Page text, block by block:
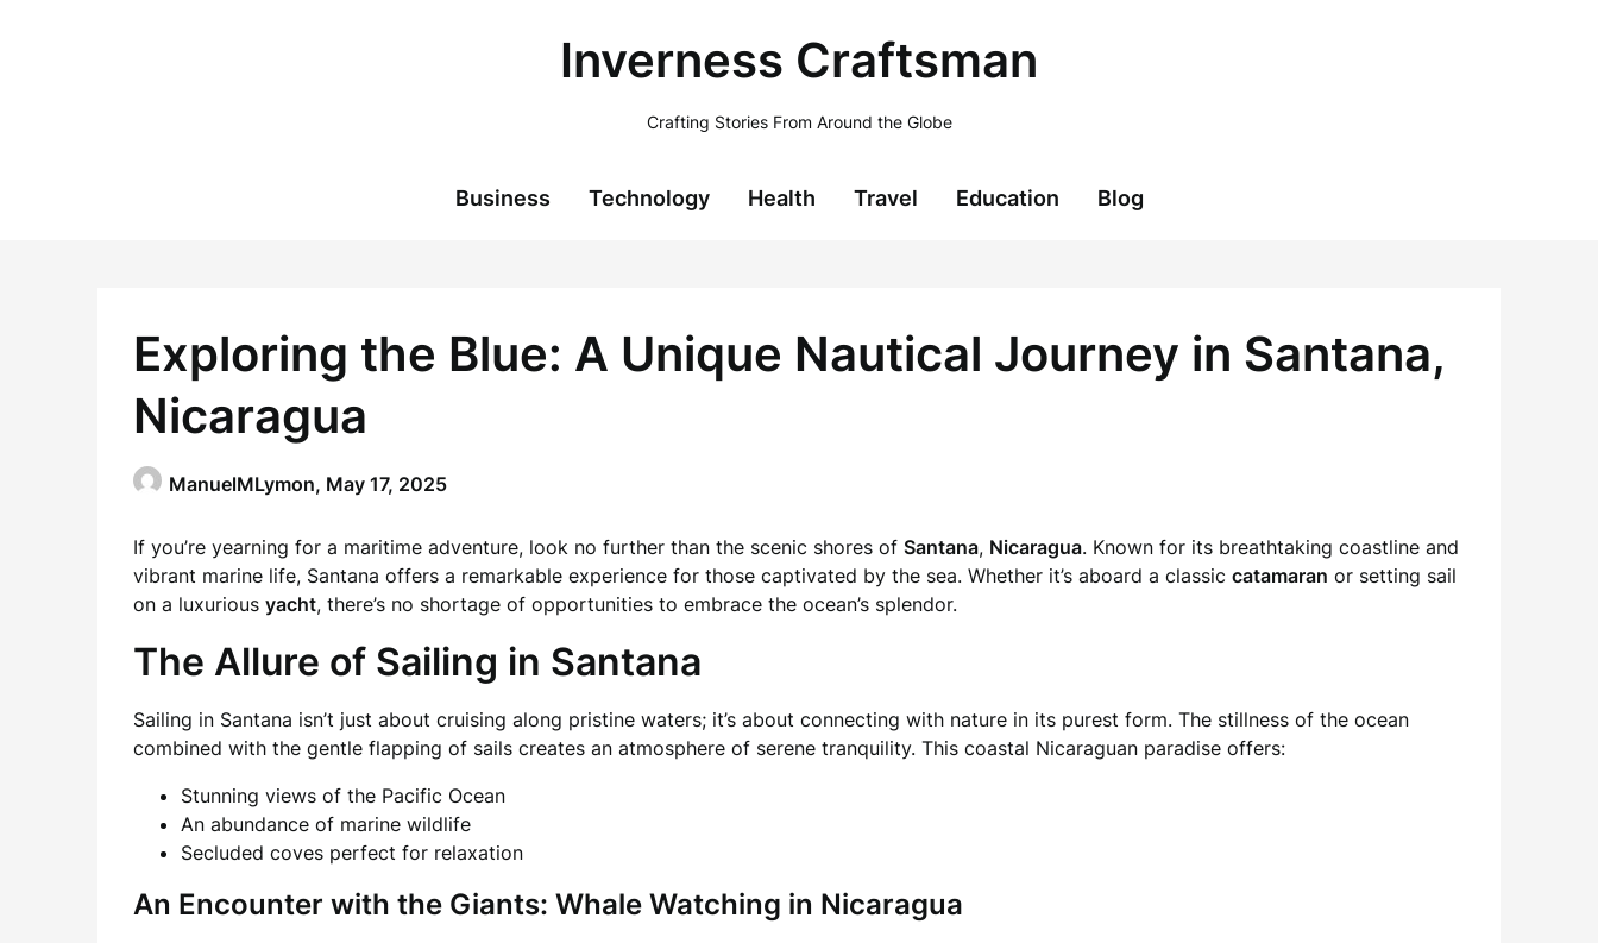
Inverness Craftsman
Crafting Stories From Around the Globe
Business Technology Health Travel Education Blog
Exploring the Blue: A Unique Nautical Journey in Santana,
Nicaragua
ManuelMLymon, May 17, 2025
If you’re yearning for a maritime adventure, look no further than the scenic shores of Santana, Nicaragua. Known for its breathtaking coastline and
vibrant marine life, Santana offers a remarkable experience for those captivated by the sea. Whether it’s aboard a classic catamaran or setting sail
on a luxurious yacht, there’s no shortage of opportunities to embrace the ocean’s splendor.
The Allure of Sailing in Santana
Sailing in Santana isn’t just about cruising along pristine waters; it’s about connecting with nature in its purest form. The stillness of the ocean
combined with the gentle flapping of sails creates an atmosphere of serene tranquility. This coastal Nicaraguan paradise offers:
Stunning views of the Pacific Ocean
An abundance of marine wildlife
Secluded coves perfect for relaxation
An Encounter with the Giants: Whale Watching in Nicaragua